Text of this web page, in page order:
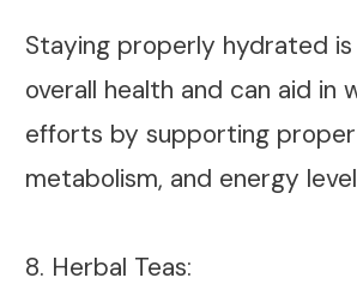
Staying properly hydrated
overall health and can aid in
efforts by supporting
metabolism, and energy
8. Herbal Teas: